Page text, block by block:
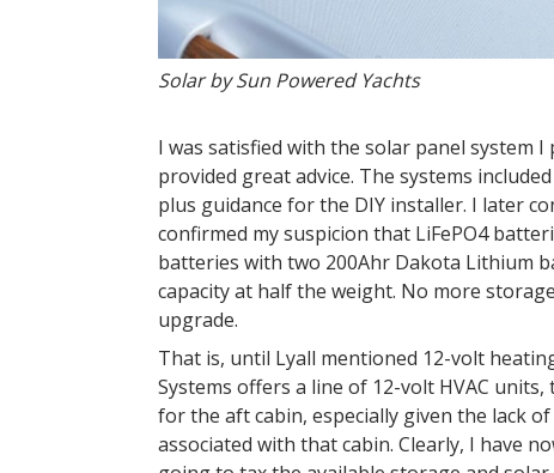
Solar by Sun Powered Yachts
I was satisfied with the solar panel system
provided great advice. The systems
plus guidance for the DIY installer. I later
confirmed my suspicion that LiFePO4
batteries with two 200Ahr Dakota Lithium
capacity at half the weight. No more
upgrade.
That is, until Lyall mentioned 12-volt
Systems offers a line of 12-volt HVAC
for the aft cabin, especially given the lack
associated with that cabin. Clearly, I have